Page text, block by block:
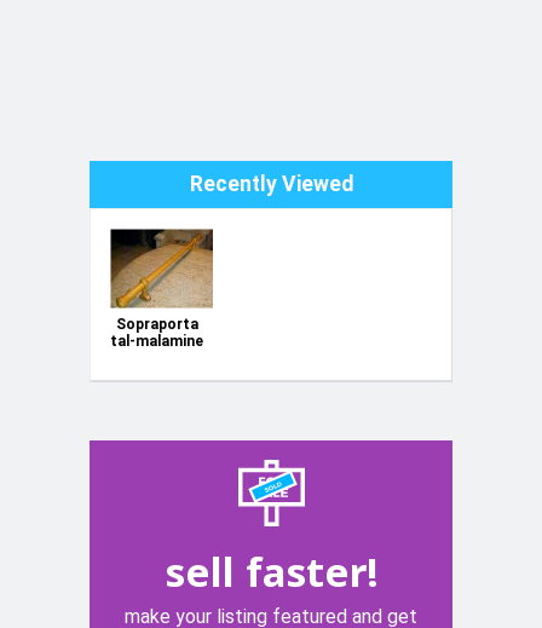
Recently Viewed
Sopraporta
tal-malamine
sell faster!
make your listing featured and get